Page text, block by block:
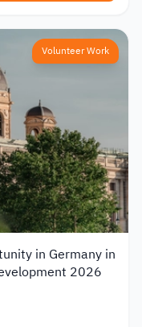
Volunteer Work
in Germany in
2026